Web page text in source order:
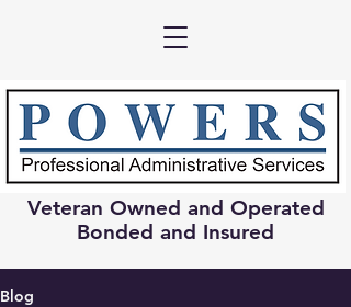
Veteran Owned and Operated
Bonded and Insured
Blog